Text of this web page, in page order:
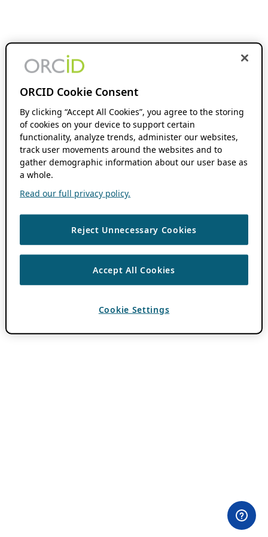
ORCID Cookie Consent
By clicking “Accept All Cookies”, you agree to the storing
of cookies on your device to support certain
functionality, analyze trends, administer our websites,
track user movements around the websites and to
gather demographic information about our user base as
a whole.
Read our full privacy policy.
Reject Unnecessary Cookies
Accept All Cookies
Cookie Settings